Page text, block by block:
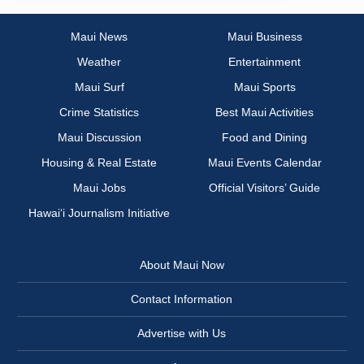
Maui News
Maui Business
Weather
Entertainment
Maui Surf
Maui Sports
Crime Statistics
Best Maui Activities
Maui Discussion
Food and Dining
Housing & Real Estate
Maui Events Calendar
Maui Jobs
Official Visitors’ Guide
Hawai‘i Journalism Initiative
About Maui Now
Contact Information
Advertise with Us